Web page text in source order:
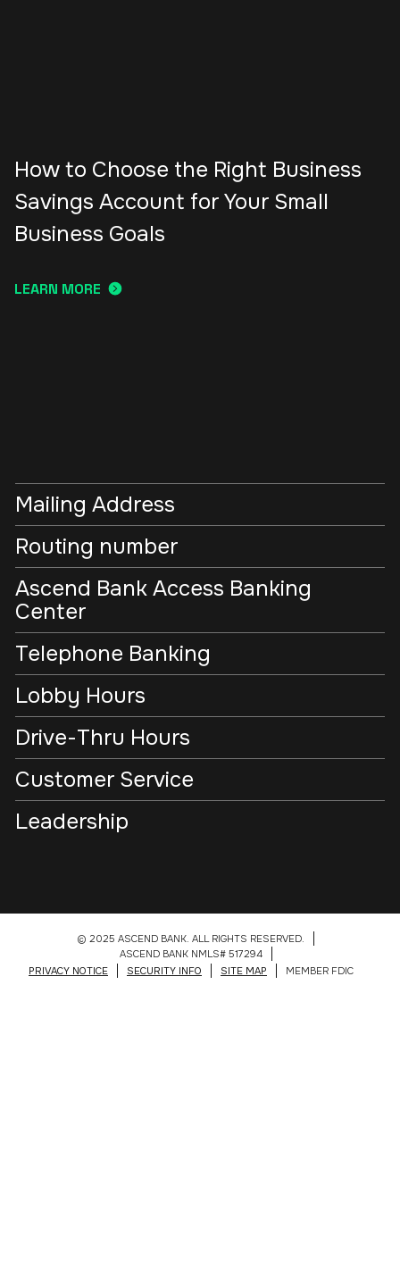
How to Choose the Right Business
Savings Account for Your Small
Business Goals
LEARN MORE
Mailing Address
Routing number
Ascend Bank Access Banking
Center
Telephone Banking
Lobby Hours
Drive-Thru Hours
Customer Service
Leadership
© 2025 ASCEND BANK. ALL RIGHTS RESERVED.
ASCEND BANK NMLS# 517294
PRIVACY NOTICE
SECURITY INFO SITE MAP MEMBER FDIC